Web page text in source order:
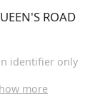
ROAD
identifier only
more